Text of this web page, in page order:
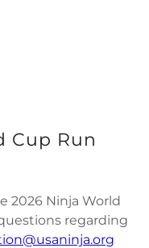
Cup Run
2026 Ninja World
regarding